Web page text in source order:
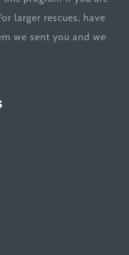
larger rescues, have
we sent you and we